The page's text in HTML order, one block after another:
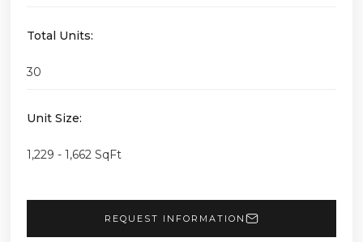
Total Units:
30
Unit Size:
1,229 - 1,662 SqFt
REQUEST INFORMATION